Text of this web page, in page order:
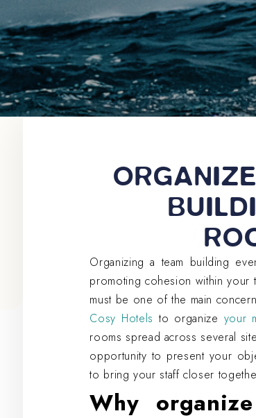
+33 (0)5 17 26 82 00
Organizing a team building
promoting cohesion within your
must be one of the main
Cosy Hotels to organize your
rooms spread across several
opportunity to present your
to bring your staff closer
Why